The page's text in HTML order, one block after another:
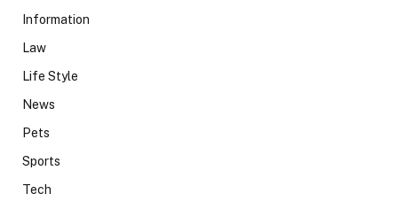
Information
Law
Life Style
News
Pets
Sports
Tech